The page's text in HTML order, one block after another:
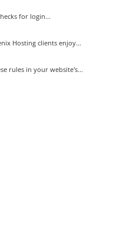
for login...
Hosting clients enjoy...
rules in your website's...